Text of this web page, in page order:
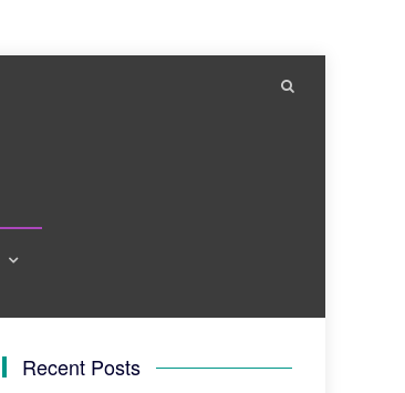
Recent Posts